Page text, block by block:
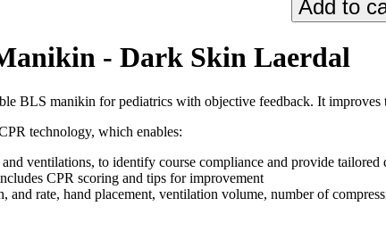
- Dark Skin Laerdal
BLS manikin for pediatrics with objective feedback. It improves
technology, which enables:
ventilations, to identify course compliance and provide
CPR scoring and tips for improvement
and rate, hand placement, ventilation volume, number of